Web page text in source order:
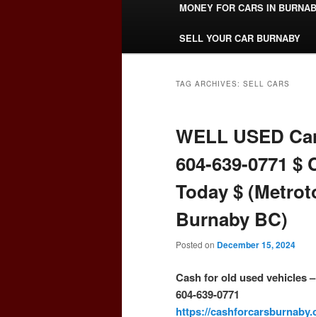
MONEY FOR CARS IN
SELL YOUR CAR BURNABY
TAG ARCHIVES: SELL CARS
WELL USED
604-639-0771 $
Today $
Burnaby BC)
Posted on December 15, 2024
Cash for old used vehicles
604-639-0771
https://